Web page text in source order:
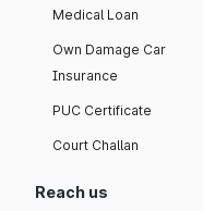
Medical Loan
Own Damage Car
Insurance
PUC Certificate
Court Challan
Reach us